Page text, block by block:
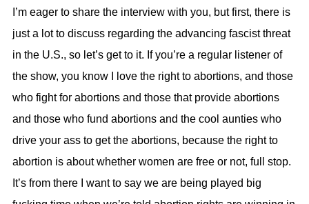
I’m eager to share the interview with you, but first, there is
just a lot to discuss regarding the advancing fascist threat
in the U.S., so let’s get to it. If you’re a regular listener of
the show, you know I love the right to abortions, and those
who fight for abortions and those that provide abortions
and those who fund abortions and the cool aunties who
drive your ass to get the abortions, because the right to
abortion is about whether women are free or not, full stop.
It’s from there I want to say we are being played big